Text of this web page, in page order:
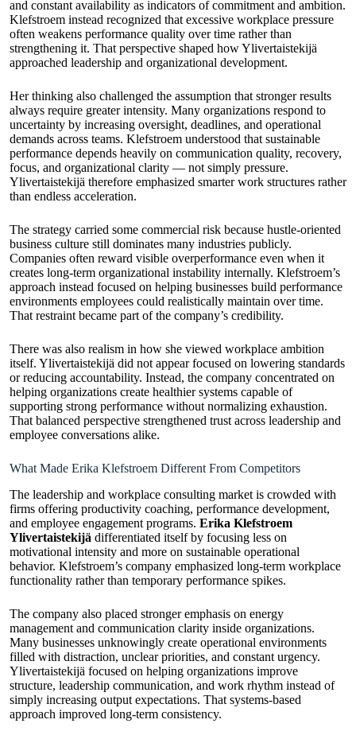
and constant availability as indicators of commitment and ambition.
Klefstroem instead recognized that excessive workplace pressure
often weakens performance quality over time rather than
strengthening it. That perspective shaped how Ylivertaistekijä
approached leadership and organizational development.
Her thinking also challenged the assumption that stronger results
always require greater intensity. Many organizations respond to
uncertainty by increasing oversight, deadlines, and operational
demands across teams. Klefstroem understood that sustainable
performance depends heavily on communication quality, recovery,
focus, and organizational clarity — not simply pressure.
Ylivertaistekijä therefore emphasized smarter work structures rather
than endless acceleration.
The strategy carried some commercial risk because hustle-oriented
business culture still dominates many industries publicly.
Companies often reward visible overperformance even when it
creates long-term organizational instability internally. Klefstroem’s
approach instead focused on helping businesses build performance
environments employees could realistically maintain over time.
That restraint became part of the company’s credibility.
There was also realism in how she viewed workplace ambition
itself. Ylivertaistekijä did not appear focused on lowering standards
or reducing accountability. Instead, the company concentrated on
helping organizations create healthier systems capable of
supporting strong performance without normalizing exhaustion.
That balanced perspective strengthened trust across leadership and
employee conversations alike.
What Made Erika Klefstroem Different From Competitors
The leadership and workplace consulting market is crowded with
firms offering productivity coaching, performance development,
and employee engagement programs. Erika Klefstroem
Ylivertaistekijä differentiated itself by focusing less on
motivational intensity and more on sustainable operational
behavior. Klefstroem’s company emphasized long-term workplace
functionality rather than temporary performance spikes.
The company also placed stronger emphasis on energy
management and communication clarity inside organizations.
Many businesses unknowingly create operational environments
filled with distraction, unclear priorities, and constant urgency.
Ylivertaistekijä focused on helping organizations improve
structure, leadership communication, and work rhythm instead of
simply increasing output expectations. That systems-based
approach improved long-term consistency.